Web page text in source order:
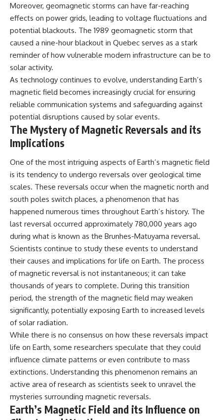
Moreover, geomagnetic storms can have far-reaching
effects on power grids, leading to voltage fluctuations and
potential blackouts. The 1989 geomagnetic storm that
caused a nine-hour blackout in Quebec serves as a stark
reminder of how vulnerable modern infrastructure can be to
solar activity.
As technology continues to evolve, understanding Earth’s
magnetic field becomes increasingly crucial for ensuring
reliable communication systems and safeguarding against
potential disruptions caused by solar events.
The Mystery of Magnetic Reversals and its
Implications
One of the most intriguing aspects of Earth’s magnetic field
is its tendency to undergo reversals over geological time
scales. These reversals occur when the magnetic north and
south poles switch places, a phenomenon that has
happened numerous times throughout Earth’s history. The
last reversal occurred approximately 780,000 years ago
during what is known as the Brunhes-Matuyama reversal.
Scientists continue to study these events to understand
their causes and implications for life on Earth. The process
of magnetic reversal is not instantaneous; it can take
thousands of years to complete. During this transition
period, the strength of the magnetic field may weaken
significantly, potentially exposing Earth to increased levels
of solar radiation.
While there is no consensus on how these reversals impact
life on Earth, some researchers speculate that they could
influence climate patterns or even contribute to mass
extinctions. Understanding this phenomenon remains an
active area of research as scientists seek to unravel the
mysteries surrounding magnetic reversals.
Earth’s Magnetic Field and its Influence on